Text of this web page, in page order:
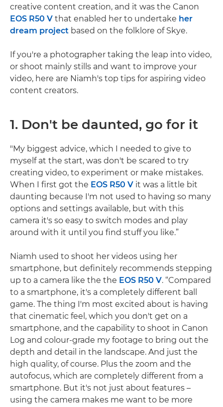
creative content creation, and it was the Canon
EOS R50 V that enabled her to undertake her
dream project based on the folklore of Skye.
If you're a photographer taking the leap into video,
or shoot mainly stills and want to improve your
video, here are Niamh's top tips for aspiring video
content creators.
1. Don't be daunted, go for it
"My biggest advice, which I needed to give to
myself at the start, was don't be scared to try
creating video, to experiment or make mistakes.
When I first got the EOS R50 V it was a little bit
daunting because I'm not used to having so many
options and settings available, but with this
camera it's so easy to switch modes and play
around with it until you find stuff you like.”
Niamh used to shoot her videos using her
smartphone, but definitely recommends stepping
up to a camera like the the EOS R50 V. “Compared
to a smartphone, it's a completely different ball
game. The thing I'm most excited about is having
that cinematic feel, which you don't get on a
smartphone, and the capability to shoot in Canon
Log and colour-grade my footage to bring out the
depth and detail in the landscape. And just the
high quality, of course. Plus the zoom and the
autofocus, which are completely different from a
smartphone. But it's not just about features –
using the camera makes me want to be more